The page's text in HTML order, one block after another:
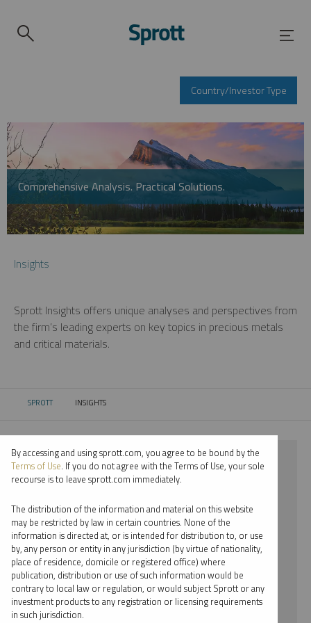
Country/Investor Type
Comprehensive Analysis. Practical Solutions.
Insights
Sprott Insights offers unique analyses and perspectives from
the firm’s leading experts on key topics in precious metals
and critical materials.
SPROTT CURRENT:
INSIGHTS
⨯ 2022
⨯ COPPER
⨯ PODCAST
⨯ WHITNEY GEORGE
By date
By topic
By accessing and using sprott.com, you agree to be bound by the
Terms of Use. If you do not agree with the Terms of Use, your sole
recourse is to leave sprott.com immediately.
The distribution of the information and material on this website
may be restricted by law in certain countries. None of the
information is directed at, or is intended for distribution to, or use
by, any person or entity in any jurisdiction (by virtue of nationality,
place of residence, domicile or registered office) where
publication, distribution or use of such information would be
contrary to local law or regulation, or would subject Sprott or any
investment products to any registration or licensing requirements
in such jurisdiction.